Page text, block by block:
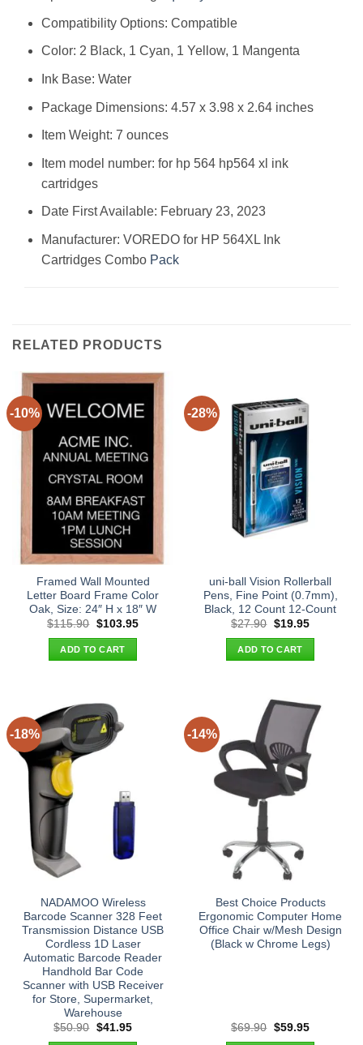
Compatibility Options: Compatible
Color: 2 Black, 1 Cyan, 1 Yellow, 1 Mangenta
Ink Base: Water
Package Dimensions: 4.57 x 3.98 x 2.64 inches
Item Weight: 7 ounces
Item model number: for hp 564 hp564 xl ink
cartridges
Date First Available: February 23, 2023
Manufacturer: VOREDO for HP 564XL Ink
Cartridges Combo Pack
RELATED PRODUCTS
-10%
Framed Wall Mounted
Letter Board Frame Color
Oak, Size: 24″ H x 18″ W
$115.90 Original
was:
$115.90.
$103.95Current
ADD TO CART
-28%
uni-ball Vision Rollerball
Pens, Fine Point (0.7mm),
Black, 12 Count 12-Count
$27.90 Original
was:
$27.90.
$19.95Current
ADD TO CART
-18%
NADAMOO Wireless
Barcode Scanner 328 Feet
Transmission Distance USB
Cordless 1D Laser
Automatic Barcode Reader
Handhold Bar Code
Scanner with USB Receiver
for Store, Supermarket,
Warehouse
$50.90 Original
$41.95Current
-14%
Best Choice Products
Ergonomic Computer Home
Office Chair w/Mesh Design
(Black w Chrome Legs)
$69.90 Original
$59.95Current